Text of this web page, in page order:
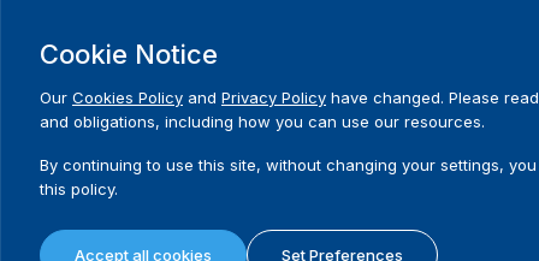
Cookie Notice
Our Cookies Policy and Privacy Policy have changed. Please
and obligations, including how you can use our resources.
By continuing to use this site, without changing your settings,
this policy.
Accept all cookies Set Preferences